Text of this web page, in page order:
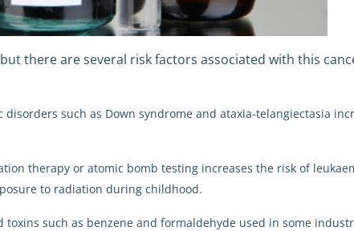
there are several risk factors associated with this
such as Down syndrome and ataxia-telangiectasia
therapy or atomic bomb testing increases the risk of
to radiation during childhood.
toxins such as benzene and formaldehyde used in some